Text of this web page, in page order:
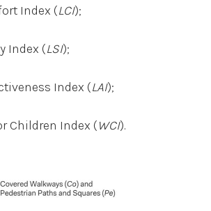
Index (LCI);
Index (LSI);
Index (LAI);
Children Index (WCI).